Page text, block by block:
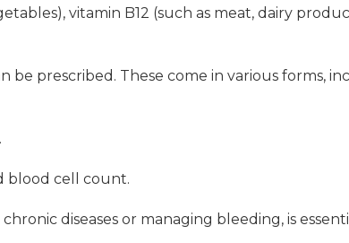
vitamin B12 (such as meat, dairy
prescribed. These come in various forms,
blood cell count.
diseases or managing bleeding, is